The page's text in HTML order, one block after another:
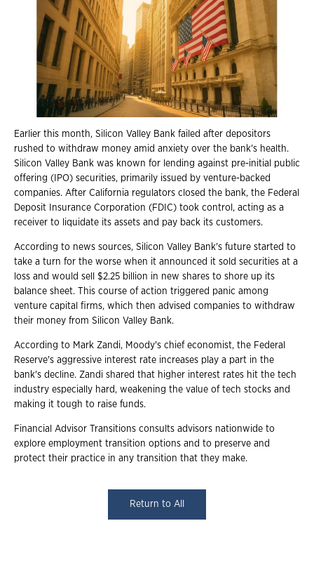
Earlier this month, Silicon Valley Bank failed after depositors
rushed to withdraw money amid anxiety over the bank's health.
Silicon Valley Bank was known for lending against pre-initial public
offering (IPO) securities, primarily issued by venture-backed
companies. After California regulators closed the bank, the Federal
Deposit Insurance Corporation (FDIC) took control, acting as a
receiver to liquidate its assets and pay back its customers.
According to news sources, Silicon Valley Bank's future started to
take a turn for the worse when it announced it sold securities at a
loss and would sell $2.25 billion in new shares to shore up its
balance sheet. This course of action triggered panic among
venture capital firms, which then advised companies to withdraw
their money from Silicon Valley Bank.
According to Mark Zandi, Moody's chief economist, the Federal
Reserve's aggressive interest rate increases play a part in the
bank's decline. Zandi shared that higher interest rates hit the tech
industry especially hard, weakening the value of tech stocks and
making it tough to raise funds.
Financial Advisor Transitions consults advisors nationwide to
explore employment transition options and to preserve and
protect their practice in any transition that they make.
Return to All